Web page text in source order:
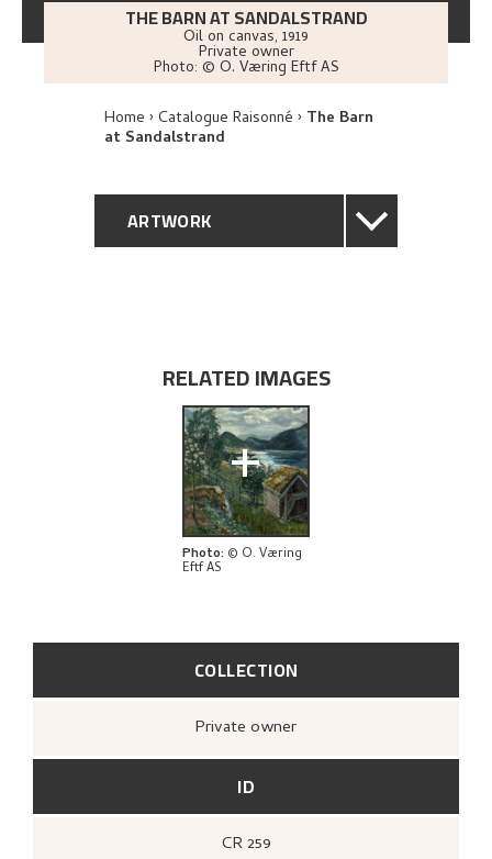
THE BARN AT SANDALSTRAND
Oil on canvas, 1919
Private owner
Photo: © O. Væring Eftf AS
Home Catalogue Raisonné The Barn
at Sandalstrand
ARTWORK
PROVENANCE
EXHIBITION HISTORY
BIBLIOGRAPHY
RELATED ARTWORKS
COLLECTION
Private owner
ID
CR 259
RELATED IMAGES
+
Photo: © O. Væring
Eftf AS